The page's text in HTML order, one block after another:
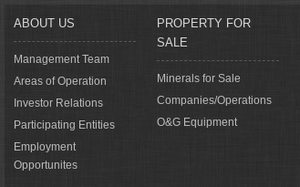
ABOUT US
Management Team
Areas of Operation
Investor Relations
Participating Entities
Employment
Opportunites
PROPERTY FOR
SALE
Minerals for Sale
Companies/Operations
O&G Equipment